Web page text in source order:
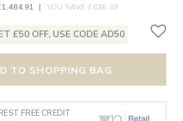
| YOU SAVE £636.39
£50 OFF, USE CODE AD50
TO SHOPPING BAG
FREE CREDIT